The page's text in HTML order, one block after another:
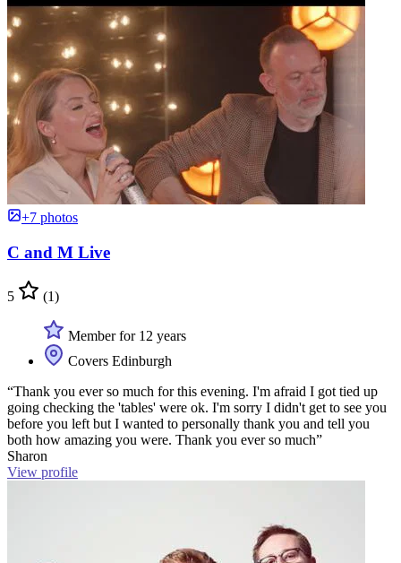
+7 photos
C and M Live
5 (1)
Member for 12 years
Covers Edinburgh
“Thank you ever so much for this evening. I'm afraid I got tied up
going checking the 'tables' were ok. I'm sorry I didn't get to see you
before you left but I wanted to personally thank you and tell you
both how amazing you were. Thank you ever so much”
Sharon
View profile